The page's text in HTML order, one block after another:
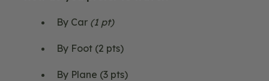
By Car (1 pt)
By Foot (2 pts)
By Plane (3 pts)